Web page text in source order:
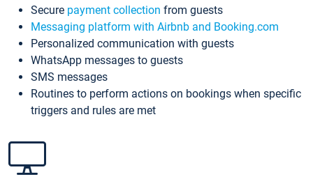
Secure payment collection from guests
Messaging platform with Airbnb and Booking.com
Personalized communication with guests
WhatsApp messages to guests
SMS messages
Routines to perform actions on bookings when specific
triggers and rules are met